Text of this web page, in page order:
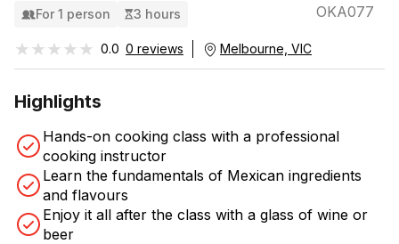
For 1 person 3 hours OKA077
★★★★★
★★★★★ 0.0 0 reviews Melbourne, VIC
Highlights
Hands-on cooking class with a professional
cooking instructor
Learn the fundamentals of Mexican ingredients
and flavours
Enjoy it all after the class with a glass of wine or
beer